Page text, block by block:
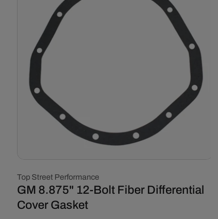
1
in
modal
Top Street Performance
GM 8.875" 12-Bolt Fiber Differential
Cover Gasket